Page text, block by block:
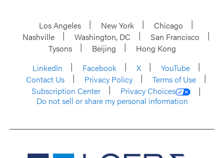
Los Angeles New York
Chicago
Nashville
Washington, DC
San Francisco
Tysons
Beijing
Hong Kong
LinkedIn
Facebook X
YouTube
Contact Us
Privacy Policy
Terms of Use
Subscription Center
Privacy Choices
Do not sell or share my personal information